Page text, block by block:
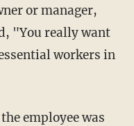
or manager,
"You really want
workers in